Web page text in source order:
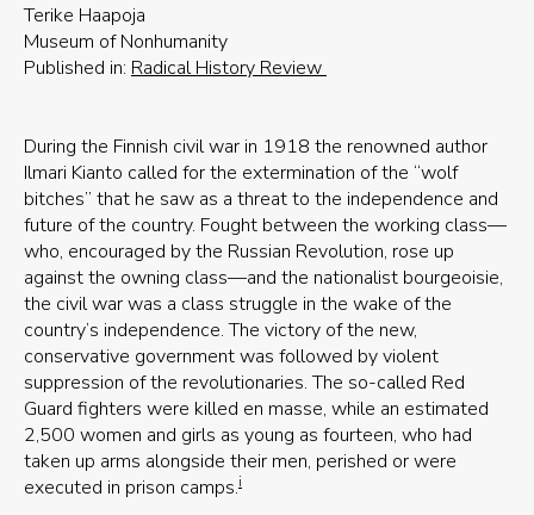
Terike Haapoja
Museum of Nonhumanity
Published in: Radical History Review
During the Finnish civil war in 1918 the renowned author
Ilmari Kianto called for the extermination of the “wolf
bitches” that he saw as a threat to the independence and
future of the country. Fought between the working class—
who, encouraged by the Russian Revolution, rose up
against the owning class—and the nationalist bourgeoisie,
the civil war was a class struggle in the wake of the
country’s independence. The victory of the new,
conservative government was followed by violent
suppression of the revolutionaries. The so-called Red
Guard fighters were killed en masse, while an estimated
2,500 women and girls as young as fourteen, who had
taken up arms alongside their men, perished or were
executed in prison camps.i